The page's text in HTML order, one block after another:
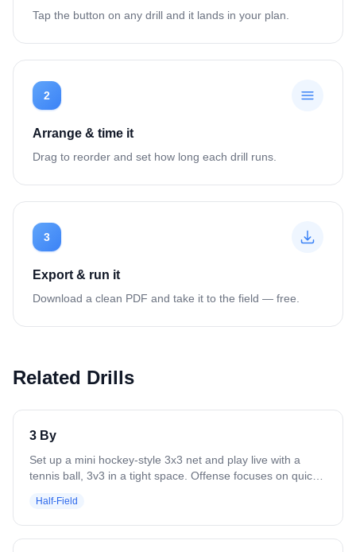
Tap the button on any drill and it lands in your plan.
2
Arrange & time it
Drag to reorder and set how long each drill runs.
3
Export & run it
Download a clean PDF and take it to the field — free.
Related Drills
3 By
Set up a mini hockey-style 3x3 net and play live with a
tennis ball, 3v3 in a tight space. Offense focuses on quick
defenders emphasize communication, sticks in lanes, and
protecting the middle. The small net and condensed area
force fast decisions, creativity, and constant engagement
Half-Field